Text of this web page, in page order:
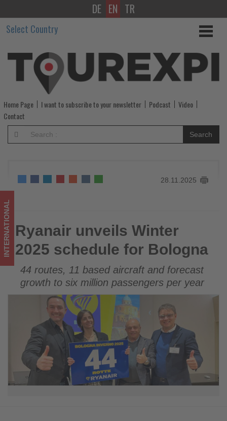
Ryanair
unveils
Winter
2025
schedule
for
Bologna
Get
updated
on
what's
happening
tourism!
DE EN TR
Select Country
Home Page I want to subscribe to your newsletter Podcast
Video
Contact
Search
28.11.2025
Ryanair unveils Winter 2025 schedule for Bologna
INTERNATIONAL Ryanair unveils Winter
2025 schedule for Bologna
44 routes, 11 based aircraft and forecast
growth to six million passengers per year